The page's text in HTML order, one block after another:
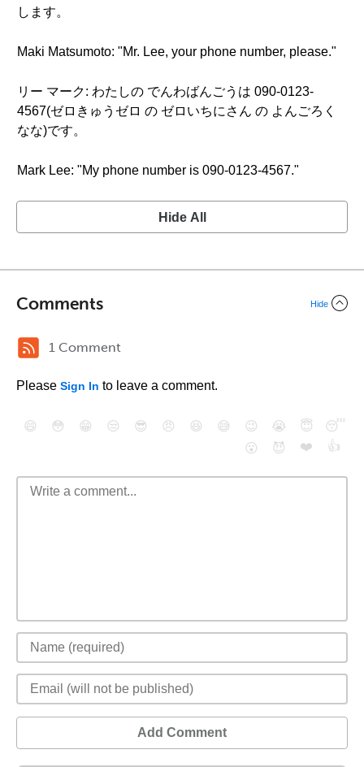
します。
Maki Matsumoto: "Mr. Lee, your phone number, please."
リー マーク: わたしの でんわばんごうは 090-0123-
4567(ゼロきゅうゼロ の ゼロいちにさん の よんごろく
なな)です。
Mark Lee: "My phone number is 090-0123-4567."
Hide All
Comments Hide
1 Comment
Please Sign In to leave a comment.
😄 😳 😁 😒 😎 😠 😆 😅 😉 😭 😇
😴
😮
😈 ❤️ 👍
Add Comment